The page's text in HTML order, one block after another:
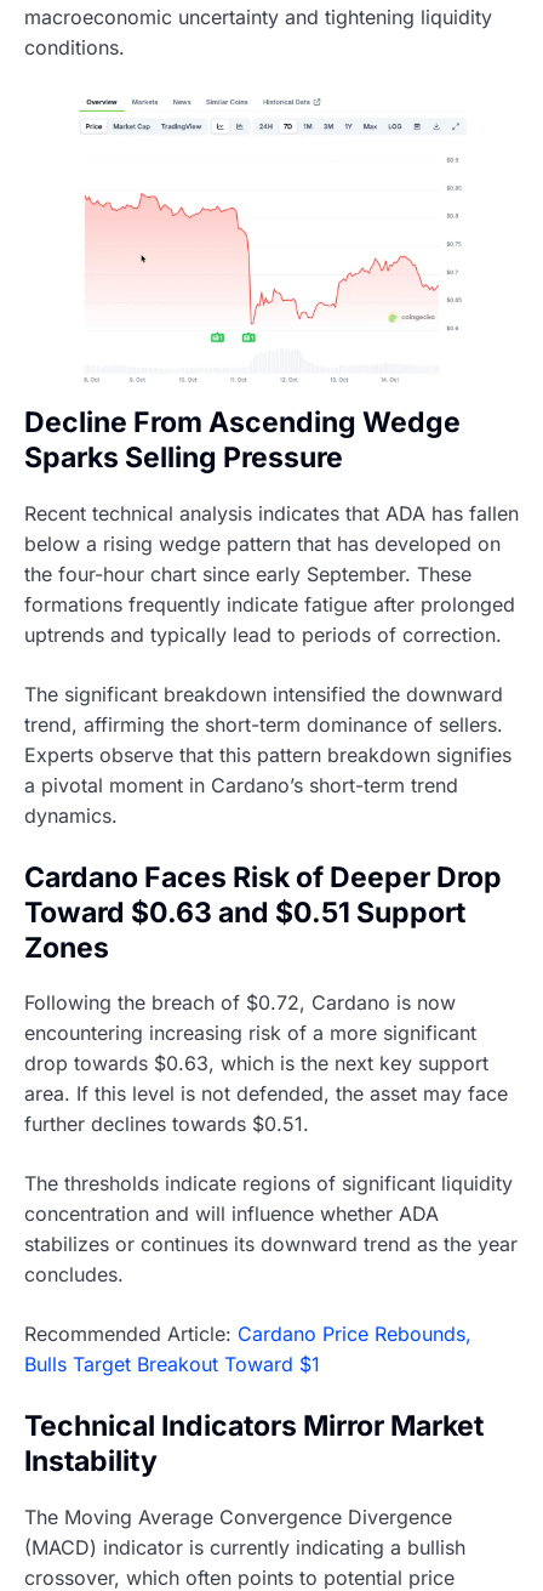
macroeconomic uncertainty and tightening liquidity
conditions.
Decline From Ascending Wedge
Sparks Selling Pressure
Recent technical analysis indicates that ADA has fallen
below a rising wedge pattern that has developed on
the four-hour chart since early September. These
formations frequently indicate fatigue after prolonged
uptrends and typically lead to periods of correction.
The significant breakdown intensified the downward
trend, affirming the short-term dominance of sellers.
Experts observe that this pattern breakdown signifies
a pivotal moment in Cardano’s short-term trend
dynamics.
Cardano Faces Risk of Deeper Drop
Toward $0.63 and $0.51 Support
Zones
Following the breach of $0.72, Cardano is now
encountering increasing risk of a more significant
drop towards $0.63, which is the next key support
area. If this level is not defended, the asset may face
further declines towards $0.51.
The thresholds indicate regions of significant liquidity
concentration and will influence whether ADA
stabilizes or continues its downward trend as the year
concludes.
Recommended Article: Cardano Price Rebounds,
Bulls Target Breakout Toward $1
Technical Indicators Mirror Market
Instability
The Moving Average Convergence Divergence
(MACD) indicator is currently indicating a bullish
crossover, which often points to potential price